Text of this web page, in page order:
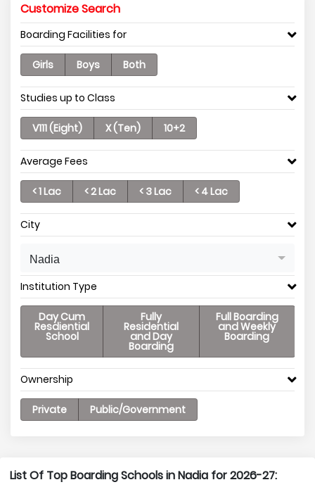
Customize Search
Boarding Facilities for
Girls Boys Both
Studies up to Class
V111 (Eight) X (Ten) 10+2
Average Fees
< 1 Lac < 2 Lac < 3 Lac < 4 Lac
City
Nadia
Institution Type
Day Cum
Resdiential
School
Fully
Residential
and Day
Boarding
Full Boarding
and Weekly
Boarding
Ownership
Private Public/Government
List Of Top Boarding Schools in Nadia for 2026-27: